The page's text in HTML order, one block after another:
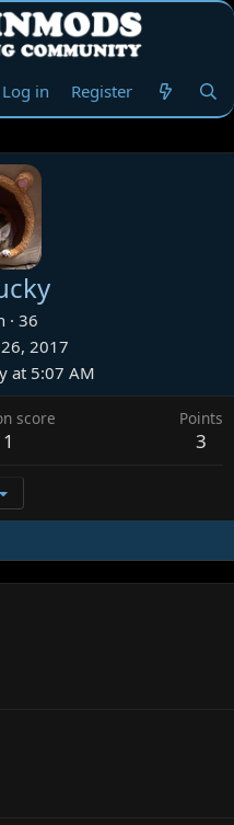
Log in Register
· 36
2017
at 5:07 AM
score Points
3